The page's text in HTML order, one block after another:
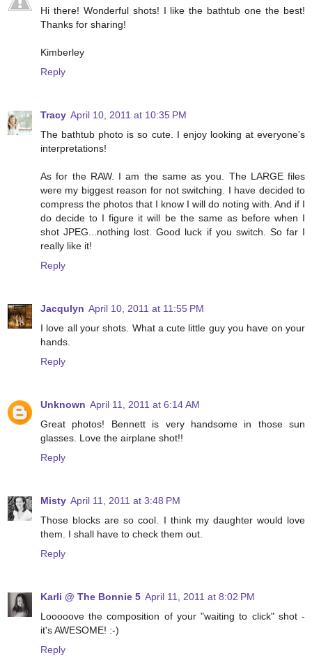
Hi there! Wonderful shots! I like the bathtub one the best!
Thanks for sharing!
Kimberley
Reply
Tracy April 10, 2011 at 10:35 PM
The bathtub photo is so cute. I enjoy looking at everyone's
interpretations!
As for the RAW. I am the same as you. The LARGE files
were my biggest reason for not switching. I have decided to
compress the photos that I know I will do noting with. And if I
do decide to I figure it will be the same as before when I
shot JPEG...nothing lost. Good luck if you switch. So far I
really like it!
Reply
Jacqulyn April 10, 2011 at 11:55 PM
I love all your shots. What a cute little guy you have on your
hands.
Reply
Unknown April 11, 2011 at 6:14 AM
Great photos! Bennett is very handsome in those sun
glasses. Love the airplane shot!!
Reply
Misty April 11, 2011 at 3:48 PM
Those blocks are so cool. I think my daughter would love
them. I shall have to check them out.
Reply
Karli @ The Bonnie 5 April 11, 2011 at 8:02 PM
Looooove the composition of your "waiting to click" shot -
it's AWESOME! :-)
Reply